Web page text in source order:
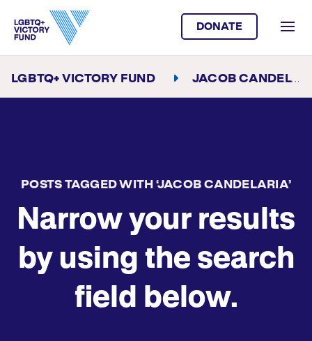
DONATE
LGBTQ+ VICTORY FUND JACOB CANDELARIA
POSTS TAGGED WITH ‘JACOB CANDELARIA’
Narrow your results
by using the search
field below.